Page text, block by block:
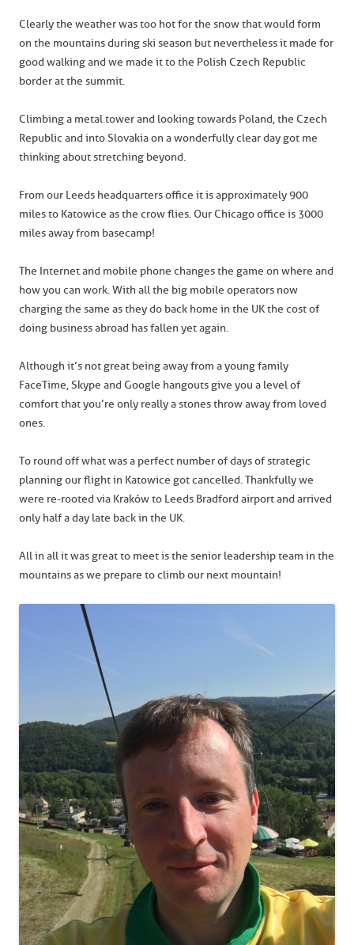
Clearly the weather was too hot for the snow that would form
on the mountains during ski season but nevertheless it made for
good walking and we made it to the Polish Czech Republic
border at the summit.
Climbing a metal tower and looking towards Poland, the Czech
Republic and into Slovakia on a wonderfully clear day got me
thinking about stretching beyond.
From our Leeds headquarters office it is approximately 900
miles to Katowice as the crow flies. Our Chicago office is 3000
miles away from basecamp!
The Internet and mobile phone changes the game on where and
how you can work. With all the big mobile operators now
charging the same as they do back home in the UK the cost of
doing business abroad has fallen yet again.
Although it’s not great being away from a young family
FaceTime, Skype and Google hangouts give you a level of
comfort that you’re only really a stones throw away from loved
ones.
To round off what was a perfect number of days of strategic
planning our flight in Katowice got cancelled. Thankfully we
were re-rooted via Kraków to Leeds Bradford airport and arrived
only half a day late back in the UK.
All in all it was great to meet is the senior leadership team in the
mountains as we prepare to climb our next mountain!